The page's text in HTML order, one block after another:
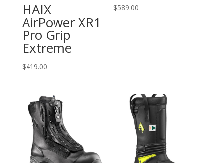
HAIX
AirPower XR1
Pro Grip
Extreme
$419.00
$589.00